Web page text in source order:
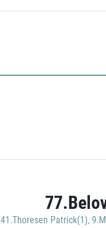
41.Thoresen Patrick(1),